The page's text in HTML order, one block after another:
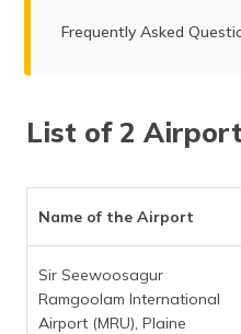
Frequently Asked
List of 2
Name of the Airport
Sir Seewoosagur
Ramgoolam International
Airport (MRU), Plaine